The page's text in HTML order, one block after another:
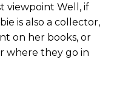
viewpoint Well, if
is also a collector,
on her books, or
where they go in